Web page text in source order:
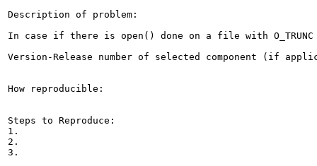
Description of problem:
In case if there is open() done on a file with
Version-Release number of selected component (if
How reproducible:
Steps to Reproduce:
1.
2.
3.